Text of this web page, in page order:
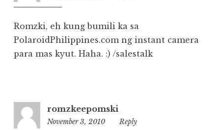
Romzki, eh kung bumili ka sa
PolaroidPhilippines.com ng instant camera
para mas kyut. Haha. :) /salestalk
romzkeepomski
November 3, 2010
10:36
Reply